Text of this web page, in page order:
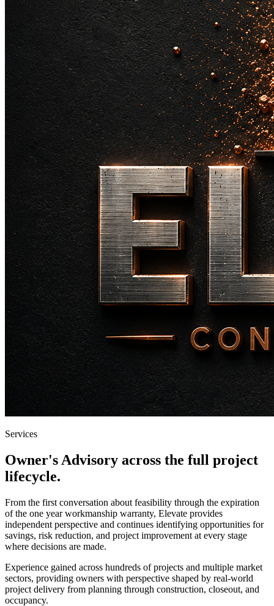
Services
Owner's Advisory across the full project
lifecycle.
From the first conversation about feasibility through the expiration
of the one year workmanship warranty, Elevate provides
independent perspective and continues identifying opportunities for
savings, risk reduction, and project improvement at every stage
where decisions are made.
Experience gained across hundreds of projects and multiple market
sectors, providing owners with perspective shaped by real-world
project delivery from planning through construction, closeout, and
occupancy.